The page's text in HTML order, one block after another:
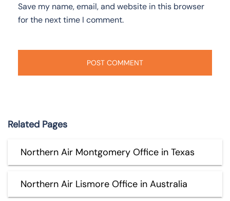
Save my name, email, and website in this browser
for the next time I comment.
Related Pages
Northern Air Montgomery Office in Texas
Northern Air Lismore Office in Australia